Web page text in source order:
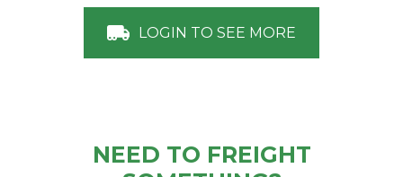
LOGIN TO SEE MORE
NEED TO FREIGHT